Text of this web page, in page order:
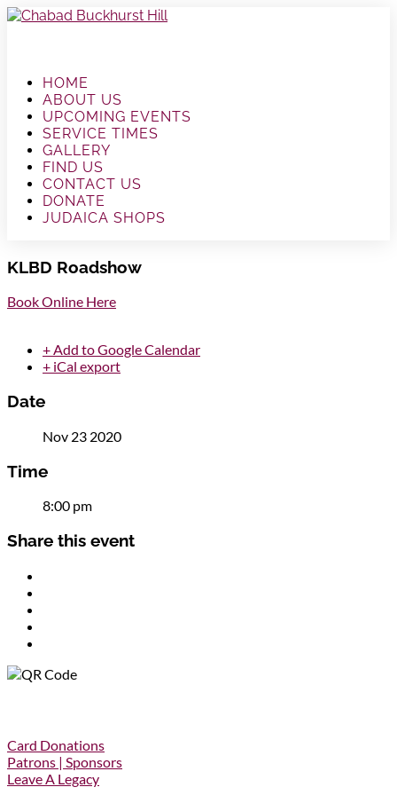
HOME
ABOUT US
UPCOMING EVENTS
SERVICE TIMES
GALLERY
FIND US
CONTACT US
DONATE
JUDAICA SHOPS
KLBD Roadshow
Book Online Here
+ Add to Google Calendar
+ iCal export
Date
Nov 23 2020
Time
8:00 pm
Share this event
Card Donations
Patrons | Sponsors
Leave A Legacy